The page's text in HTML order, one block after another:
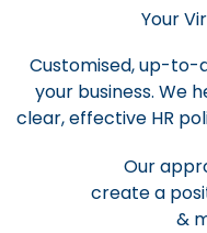
Your
Customised, up-to-
your business. We
clear, effective HR
Our
create a
&